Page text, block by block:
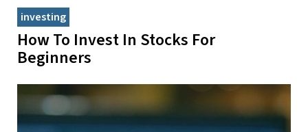
investing
How To Invest In Stocks For
Beginners